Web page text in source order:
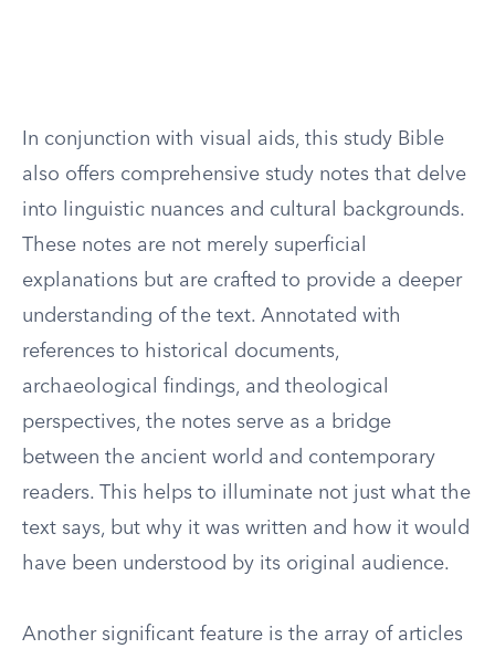
In conjunction with visual aids, this study Bible
also offers comprehensive study notes that delve
into linguistic nuances and cultural backgrounds.
These notes are not merely superficial
explanations but are crafted to provide a deeper
understanding of the text. Annotated with
references to historical documents,
archaeological findings, and theological
perspectives, the notes serve as a bridge
between the ancient world and contemporary
readers. This helps to illuminate not just what the
text says, but why it was written and how it would
have been understood by its original audience.
Another significant feature is the array of articles